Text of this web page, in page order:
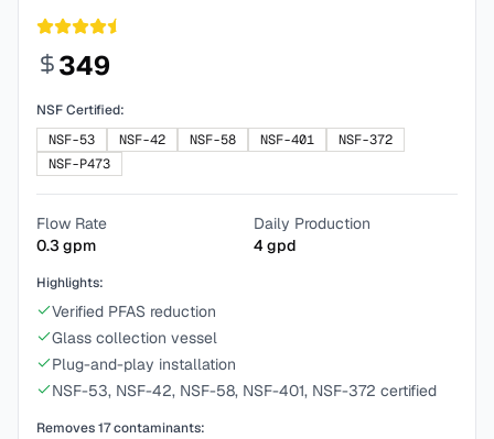
349
NSF Certified:
NSF-53
NSF-42 NSF-58 NSF-401
NSF-372
NSF-P473
Flow Rate
0.3 gpm
Daily Production
4gpd
Highlights:
Verified PFAS reduction
Glass collection vessel
Plug-and-play installation
NSF-53, NSF-42, NSF-58, NSF-401, NSF-372 certified
Removes17contaminants: